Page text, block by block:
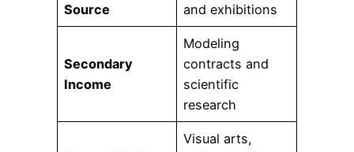
Source
and exhibitions
Secondary
Income
Modeling
contracts and
scientific
research
Visual arts,